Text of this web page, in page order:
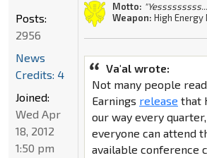
Motto:
Weapon: High Energy
Va'al wrote:
Not many people
Earnings release that
our way every
everyone can attend
available conference
Posts:
2956
News
Credits: 4
Joined:
Wed Apr
18, 2012
1:50 pm